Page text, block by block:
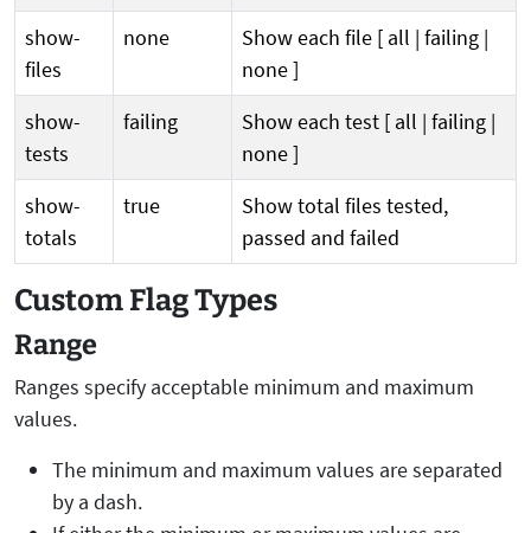
show-
files
none
Show each file [ all | failing |
none ]
show-
tests
failing
Show each test [ all | failing |
none ]
show-
totals
true
Show total files tested,
passed and failed
Custom Flag Types
Range
Ranges specify acceptable minimum and maximum
values.
The minimum and maximum values are separated
by a dash.